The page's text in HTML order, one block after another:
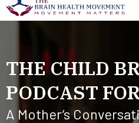
THE CHILD
PODCAST
A Mother’s